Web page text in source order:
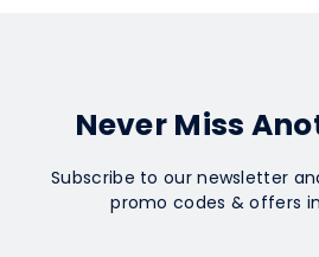
Never Miss
Subscribe to our newsletter
promo codes & offers